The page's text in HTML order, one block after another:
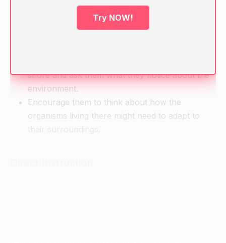
A map or image of a rocky shore
shore and ask them what they notice about the
environment.
Encourage them to think about how the
organisms living there might need to adapt to
Try NOW!